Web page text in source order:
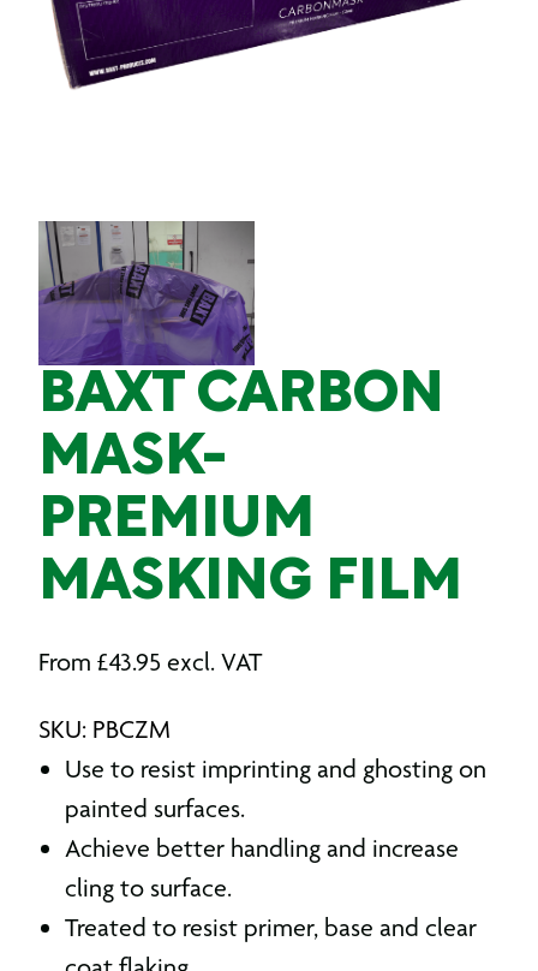
BAXT CARBON
MASK-
PREMIUM
MASKING FILM
From £43.95 excl. VAT
SKU: PBCZM
Use to resist imprinting and ghosting on
painted surfaces.
Achieve better handling and increase
cling to surface.
Treated to resist primer, base and clear